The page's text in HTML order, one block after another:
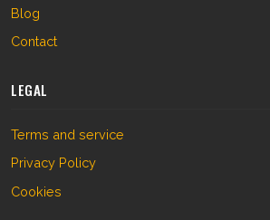
Blog
Contact
LEGAL
Terms and service
Privacy Policy
Cookies